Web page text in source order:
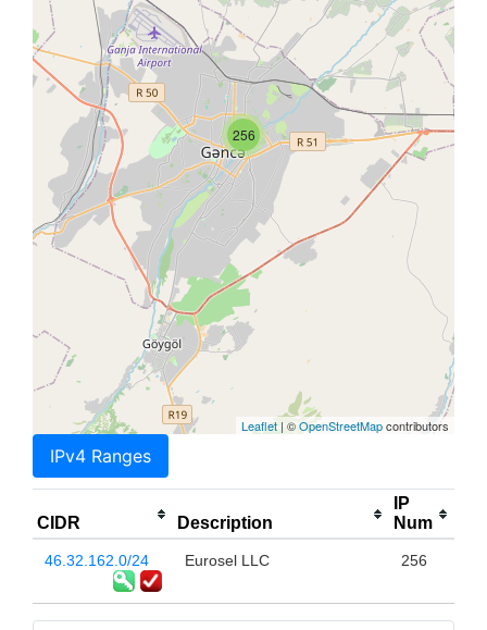
256
Leaflet | ©OpenStreetMapcontributors
IPv4 Ranges
CIDR Description
IP
Num
46.32.162.0/24 Eurosel LLC 256